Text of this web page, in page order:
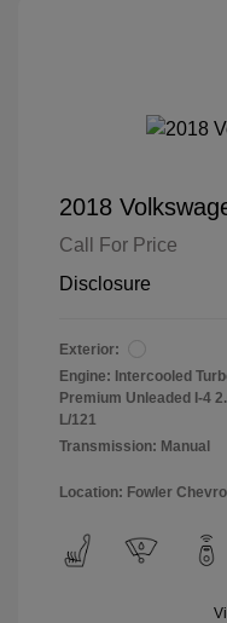
2018
Call For Price
Disclosure
Exterior:
Engine: Intercooled
Premium Unleaded I-4
L/121
Transmission: Manual
Location: Fowler